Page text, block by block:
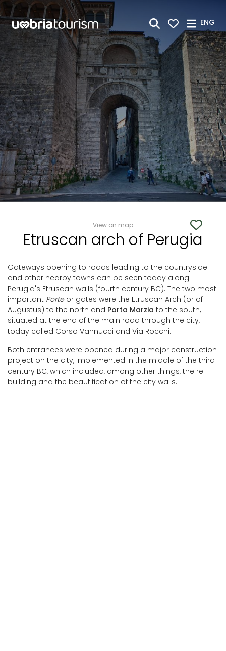
Skip to Main Content
ENG
View on map
Etruscan arch of Perugia
Gateways opening to roads leading to the countryside
and other nearby towns can be seen today along
Perugia's Etruscan walls (fourth century BC). The two most
important Porte or gates were the Etruscan Arch (or of
Augustus) to the north and Porta Marzia to the south,
situated at the end of the main road through the city,
today called Corso Vannucci and Via Rocchi.
Both entrances were opened during a major construction
project on the city, implemented in the middle of the third
century BC, which included, among other things, the re-
building and the beautification of the city walls.